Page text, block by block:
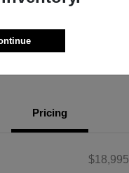
Pricing
$18,995